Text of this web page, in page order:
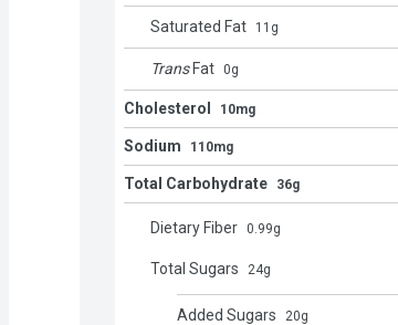
Saturated Fat 11 g
Trans Fat 0g
Cholesterol 10mg
Sodium 110mg
Total Carbohydrate 36g
Dietary Fiber 0.99g
Total Sugars 24g
Added Sugars 20g